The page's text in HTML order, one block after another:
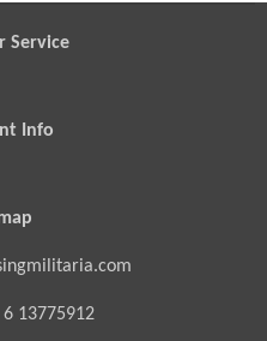
Service
Info
6 13775912